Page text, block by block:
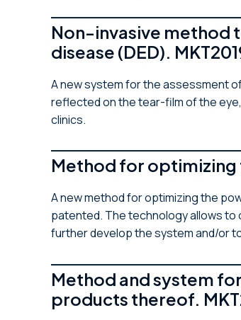
Non-invasive method
disease (DED).
A new system for the assessment
reflected on the tear-film of the
clinics.
Method for optimizing
A new method for optimizing the
patented. The technology allows to
further develop the system and/or
Method and system
products thereof.